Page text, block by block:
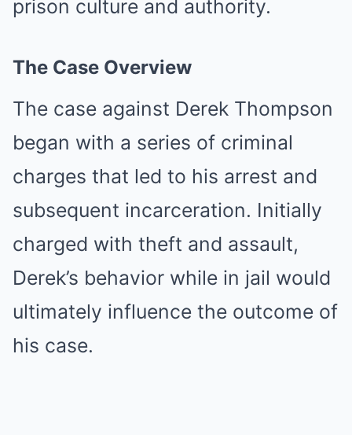
prison culture and authority.
The Case Overview
The case against Derek Thompson
began with a series of criminal
charges that led to his arrest and
subsequent incarceration. Initially
charged with theft and assault,
Derek’s behavior while in jail would
ultimately influence the outcome of
his case.